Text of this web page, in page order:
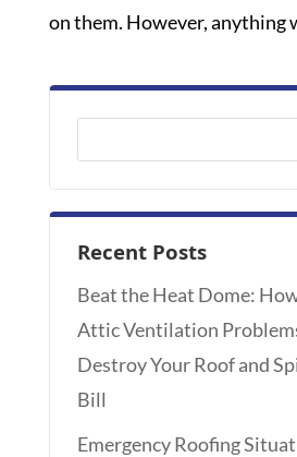
on them. However, anything
Recent Posts
Beat the Heat Dome:
Attic Ventilation
Destroy Your Roof and
Bill
Emergency Roofing